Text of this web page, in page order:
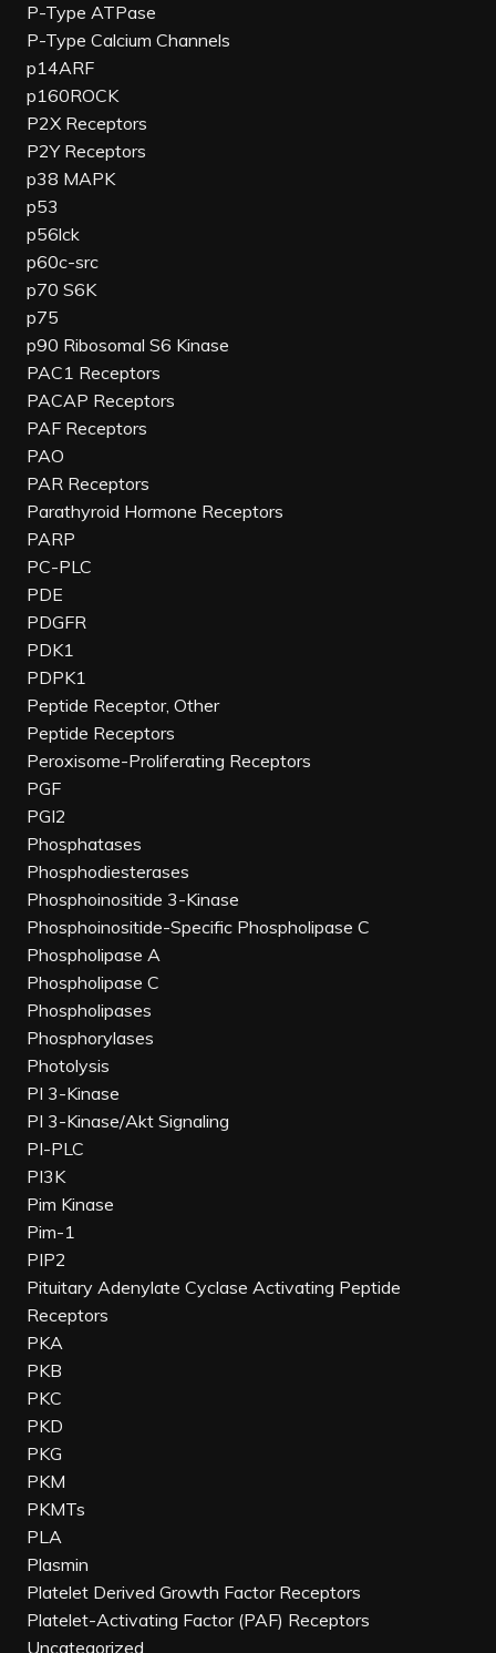
P-Type ATPase
P-Type Calcium Channels
p14ARF
p160ROCK
P2X Receptors
P2Y Receptors
p38 MAPK
p53
p56lck
p60c-src
p70 S6K
p75
p90 Ribosomal S6 Kinase
PAC1 Receptors
PACAP Receptors
PAF Receptors
PAO
PAR Receptors
Parathyroid Hormone Receptors
PARP
PC-PLC
PDE
PDGFR
PDK1
PDPK1
Peptide Receptor, Other
Peptide Receptors
Peroxisome-Proliferating Receptors
PGF
PGI2
Phosphatases
Phosphodiesterases
Phosphoinositide 3-Kinase
Phosphoinositide-Specific Phospholipase C
Phospholipase A
Phospholipase C
Phospholipases
Phosphorylases
Photolysis
PI 3-Kinase
PI 3-Kinase/Akt Signaling
PI-PLC
PI3K
Pim Kinase
Pim-1
PIP2
Pituitary Adenylate Cyclase Activating Peptide
Receptors
PKA
PKB
PKC
PKD
PKG
PKM
PKMTs
PLA
Plasmin
Platelet Derived Growth Factor Receptors
Platelet-Activating Factor (PAF) Receptors
Uncategorized